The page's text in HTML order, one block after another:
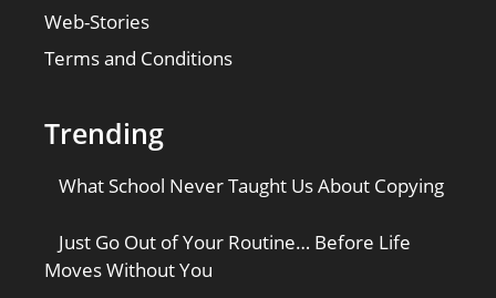
Web-Stories
Terms and Conditions
Trending
What School Never Taught Us About Copying
Just Go Out of Your Routine… Before Life
Moves Without You